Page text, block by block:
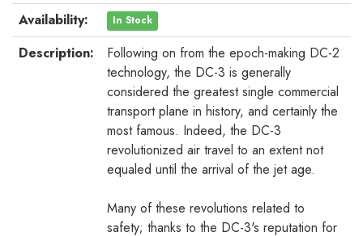
Availability:
In Stock
Description:
Following on from the epoch-making DC-2
technology, the DC-3 is generally
considered the greatest single commercial
transport plane in history, and certainly the
most famous. Indeed, the DC-3
revolutionized air travel to an extent not
equaled until the arrival of the jet age.
Many of these revolutions related to
safety; thanks to the DC-3's reputation for